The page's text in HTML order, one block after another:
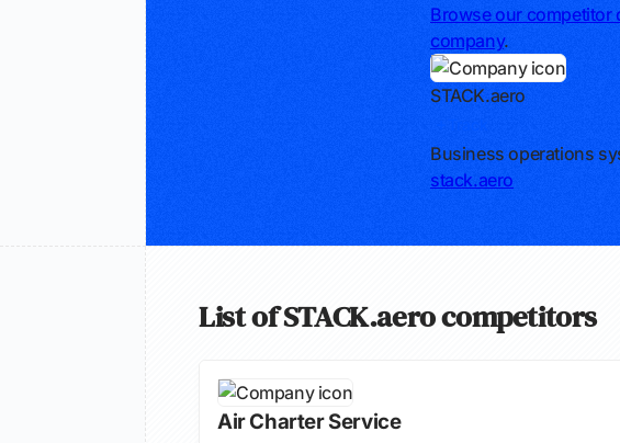
Browse our competitor
company.
STACK.aero
Business operations
stack.aero
List of STACK.aero competitors
Air Charter Service